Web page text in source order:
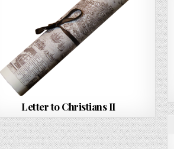
Letter to Christians II